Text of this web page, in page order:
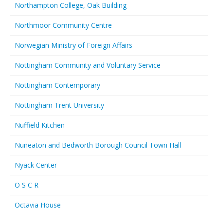
Northampton College, Oak Building
Northmoor Community Centre
Norwegian Ministry of Foreign Affairs
Nottingham Community and Voluntary Service
Nottingham Contemporary
Nottingham Trent University
Nuffield Kitchen
Nuneaton and Bedworth Borough Council Town Hall
Nyack Center
O S C R
Octavia House